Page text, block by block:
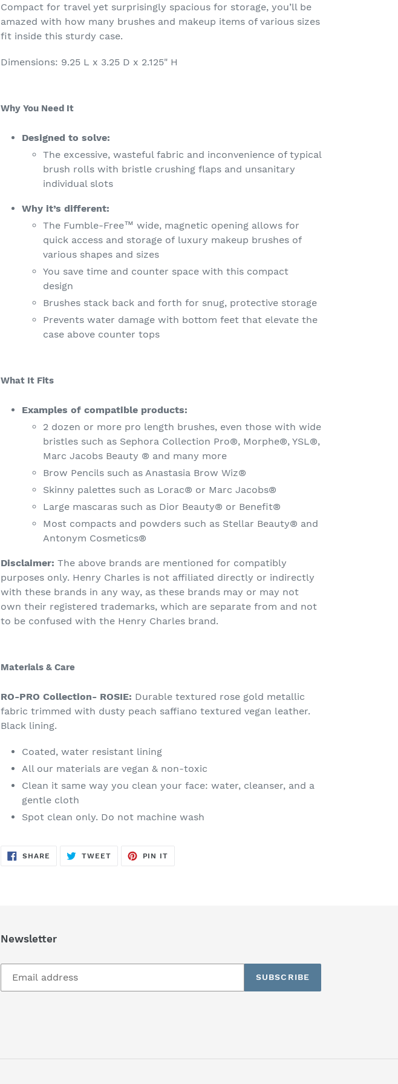
product
to
your
Compact for travel yet surprisingly spacious for storage, you’ll be
amazed with how many brushes and makeup items of various sizes
fit inside this sturdy case.
Dimensions: 9.25 L x 3.25 D x 2.125" H
Why You Need It
Designed to solve:
The excessive, wasteful fabric and inconvenience of typical
brush rolls with bristle crushing flaps and unsanitary
individual slots
Why it’s different:
The Fumble-Free™ wide, magnetic opening allows for
quick access and storage of luxury makeup brushes of
various shapes and sizes
You save time and counter space with this compact
design
Brushes stack back and forth for snug, protective storage
Prevents water damage with bottom feet that elevate the
case above counter tops
What It Fits
Examples of compatible products:
2 dozen or more pro length brushes, even those with wide
bristles such as Sephora Collection Pro®, Morphe®, YSL®,
Marc Jacobs Beauty ® and many more
Brow Pencils such as Anastasia Brow Wiz®
Skinny palettes such as Lorac® or Marc Jacobs®
Large mascaras such as Dior Beauty® or Benefit®
Most compacts and powders such as Stellar Beauty® and
Antonym Cosmetics®
Disclaimer: The above brands are mentioned for compatibly
purposes only. Henry Charles is not affiliated directly or indirectly
with these brands in any way, as these brands may or may not
own their registered trademarks, which are separate from and not
to be confused with the Henry Charles brand.
Materials & Care
RO-PRO Collection- ROSIE: Durable textured rose gold metallic
fabric trimmed with dusty peach saffiano textured vegan leather.
Black lining.
Coated, water resistant lining
All our materials are vegan & non-toxic
Clean it same way you clean your face: water, cleanser, and a
gentle cloth
Spot clean only. Do not machine wash
SHARE SHARE
TWEETTWEET
PIN IT
Newsletter
SUBSCRIBE